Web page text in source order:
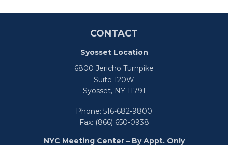
CONTACT
Syosset Location
6800 Jericho Turnpike
Suite 120W
Syosset,NY11791
Phone: 516-682-9800
Fax: (866) 650-0938
NYC Meeting Center – By Appt. Only